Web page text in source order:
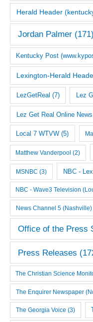
Herald Header
Jordan Palmer(171)
Kentucky Post
Lexington-Herald
LezGetReal (7) Lez
Lez Get Real Online
Local 7 WTVW (5)
Matthew Vanderpool (2)
MSNBC (3) NBC -
NBC - Wave3 Television
News Channel 5 (Nashville)
Office of the Press
Press Releases
The Christian Science
The Enquirer Newspaper
The Georgia Voice (3)